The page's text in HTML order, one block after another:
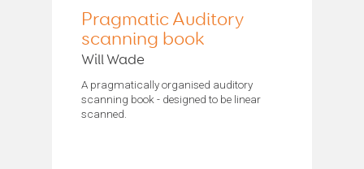
Pragmatic Auditory
scanning book
Will Wade
A pragmatically organised auditory
scanning book - designed to be linear
scanned.